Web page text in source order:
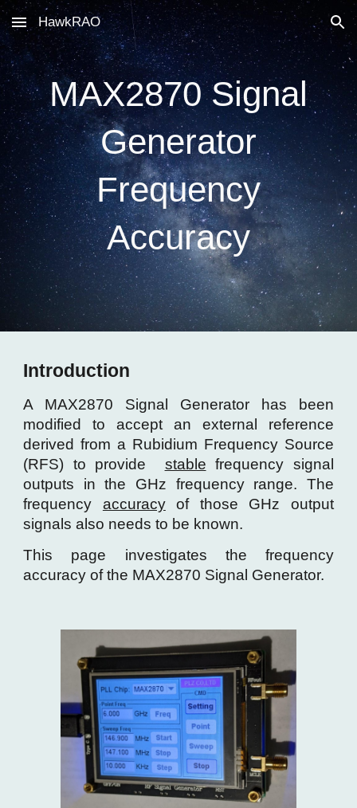
Skip to main content Skip to navigation
HawkRAO
MAX2870 Signal
Generator
Frequency
Accuracy
Introduction
A MAX2870 Signal Generator has been
modified to accept an external reference
derived from a Rubidium Frequency Source
(RFS) to provide stable frequency signal
outputs in the GHz frequency range. The
frequency accuracyof those GHz output
signals also needs to be known.
This page investigates the frequency
accuracy of the MAX2870 Signal Generator.